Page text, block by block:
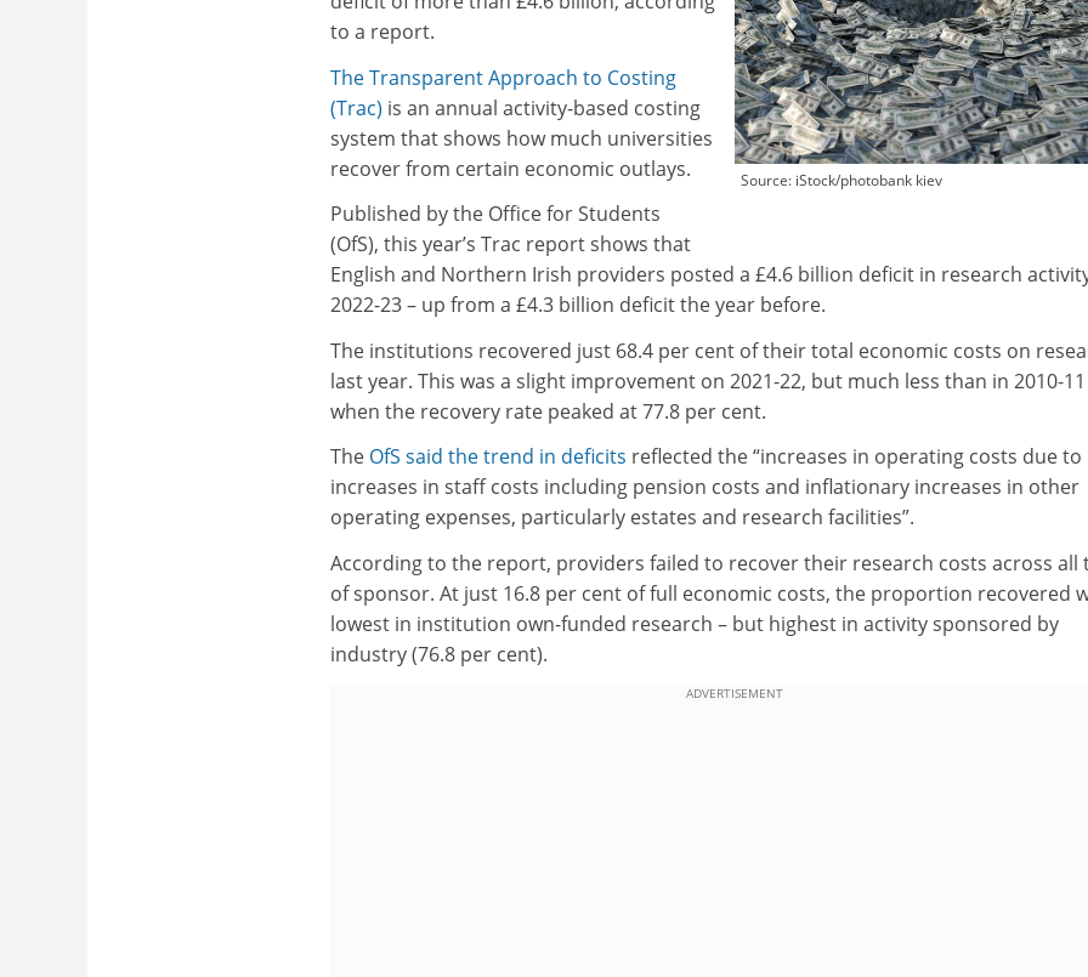
Source: iStock/photobank kiev
to a report.
The Transparent Approach to Costing
(Trac) is an annual activity-based costing
system that shows how much universities
recover from certain economic outlays.
Published by the Office for Students
(OfS), this year’s Trac report shows that
English and Northern Irish providers posted a £4.6 billion deficit in research
2022-23 – up from a £4.3 billion deficit the year before.
The institutions recovered just 68.4 per cent of their total economic costs on
last year. This was a slight improvement on 2021-22, but much less than in 2010-11
when the recovery rate peaked at 77.8 per cent.
The OfS said the trend in deficits reflected the “increases in operating costs due to
increases in staff costs including pension costs and inflationary increases in other
operating expenses, particularly estates and research facilities”.
According to the report, providers failed to recover their research costs across all
of sponsor. At just 16.8 per cent of full economic costs, the proportion recovered
lowest in institution own-funded research – but highest in activity sponsored by
industry (76.8 per cent).
ADVERTISEMENT